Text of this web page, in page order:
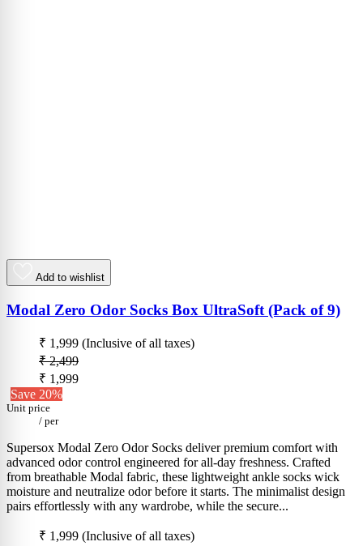
Add to wishlist
Modal Zero Odor Socks Box UltraSoft (Pack of 9)
₹ 1,999 (Inclusive of all taxes)
₹ 2,499
₹ 1,999
Save 20%
Unit price
/ per
Supersox Modal Zero Odor Socks deliver premium comfort with
advanced odor control engineered for all-day freshness. Crafted
from breathable Modal fabric, these lightweight ankle socks wick
moisture and neutralize odor before it starts. The minimalist design
pairs effortlessly with any wardrobe, while the secure...
₹ 1,999 (Inclusive of all taxes)